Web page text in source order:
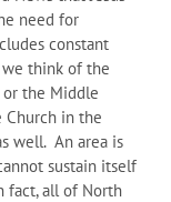
need for
constant
think of the
or the Middle
Church in the
well. An area is
sustain itself
fact, all of North